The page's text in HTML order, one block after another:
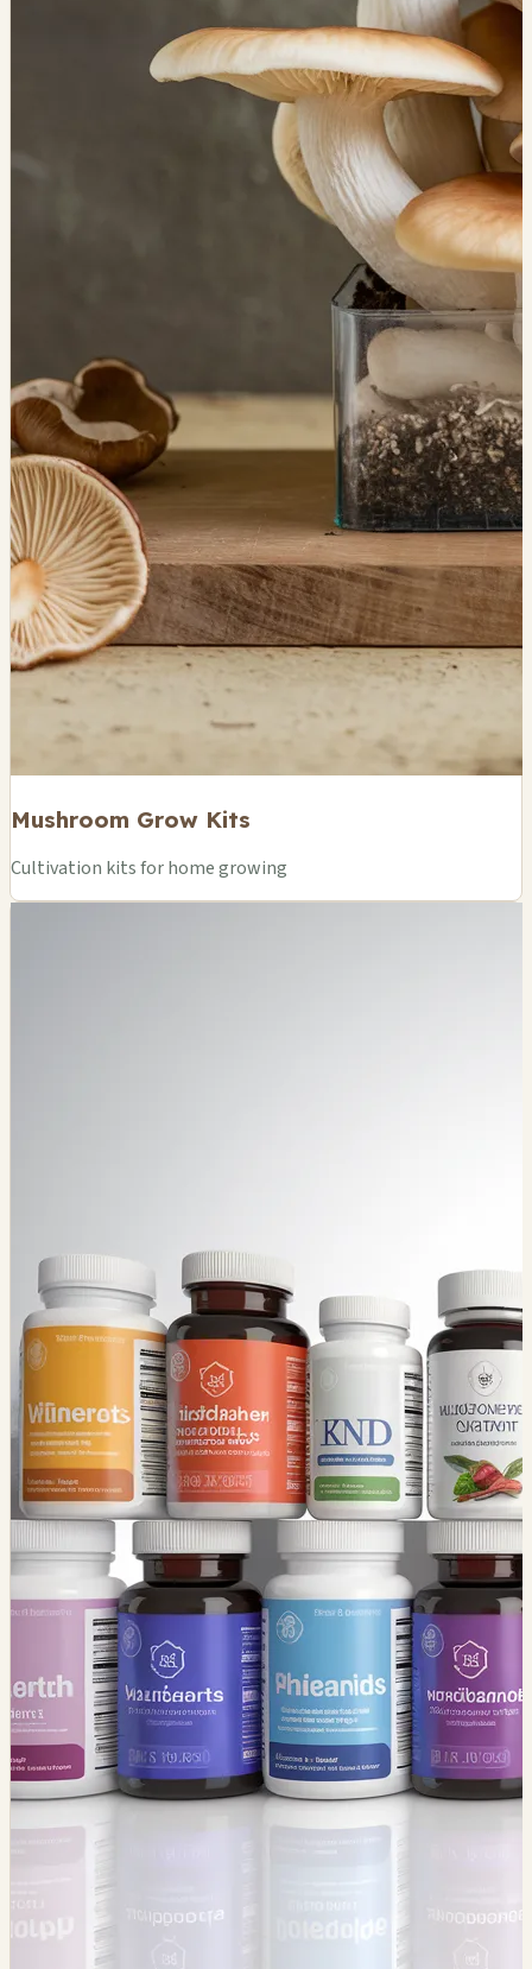
Mushroom Grow Kits
Cultivation kits for home growing